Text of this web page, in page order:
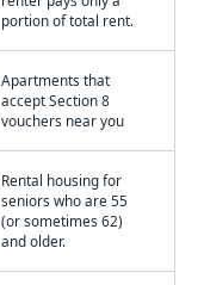
portion of total rent.
Apartments that
accept Section 8
vouchers near you
Rental housing for
seniors who are 55
(or sometimes 62)
and older.